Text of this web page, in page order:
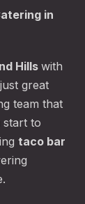
in
Hills with
great
team that
to
taco bar